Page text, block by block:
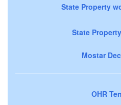
State Property
State
Mostar
OHR